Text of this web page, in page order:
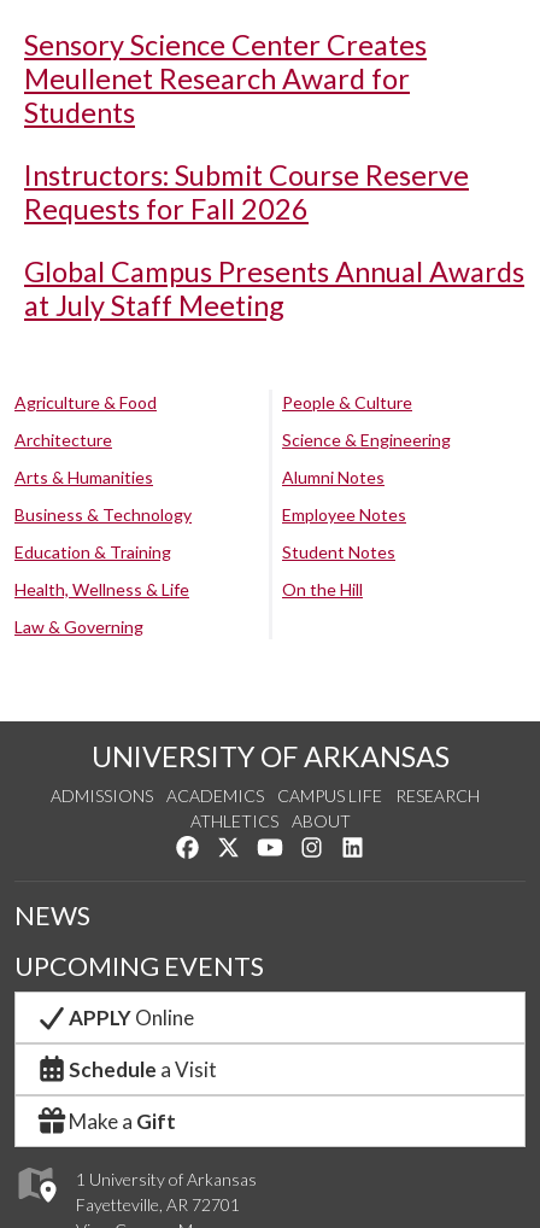
Sensory Science Center Creates
Meullenet Research Award for
Students
Instructors: Submit Course Reserve
Requests for Fall 2026
Global Campus Presents Annual Awards
at July Staff Meeting
Agriculture & Food
Architecture
Arts & Humanities
Business & Technology
Education & Training
Health, Wellness & Life
Law & Governing
People & Culture
Science & Engineering
Alumni Notes
Employee Notes
Student Notes
On the Hill
UNIVERSITY OF ARKANSAS
ADMISSIONS ACADEMICS CAMPUS LIFE
RESEARCH
ATHLETICS
ABOUT
Like us on Facebook
Follow us on Twitter
Watch us on YouTube
See us on Instagram
1 University of Arkansas
Fayetteville, AR 72701
NEWS
UPCOMING EVENTS
APPLYOnline
Schedule a Visit
Make a Gift